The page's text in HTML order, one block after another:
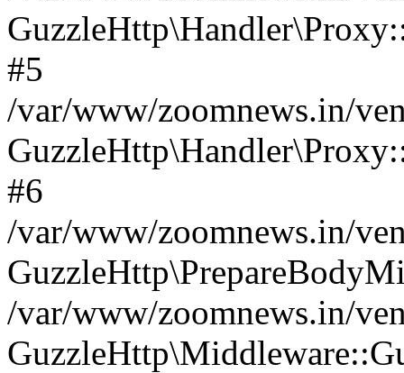
#5
/var/www/zoomnews.in/
#6
/var/www/zoomnews.in/
/var/www/zoomnews.in/